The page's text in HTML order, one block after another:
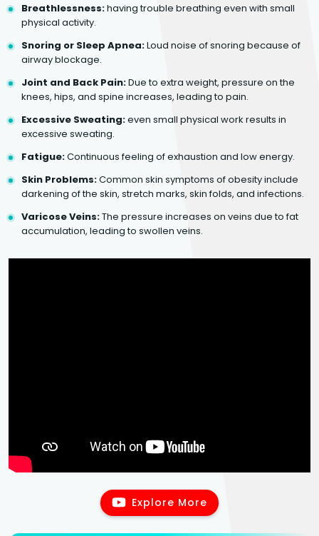
Breathlessness:having trouble breathing even with small
physical activity.
Snoring or Sleep Apnea:Loud noise of snoring because of
airway blockage.
Joint and Back Pain:Due to extra weight, pressure on the
knees, hips, and spine increases, leading to pain.
Excessive Sweating:even small physical work results in
excessive sweating.
Fatigue:Continuous feeling of exhaustion and low energy.
Skin Problems:Common skin symptoms of obesity include
darkening of the skin, stretch marks, skin folds, and infections.
Varicose Veins:The pressure increases on veins due to fat
accumulation, leading to swollen veins.
Explore More